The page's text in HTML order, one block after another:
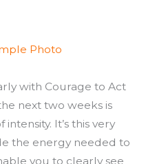
with Courage to Act
next two weeks is
It’s this very
the energy needed to
you to clearly see